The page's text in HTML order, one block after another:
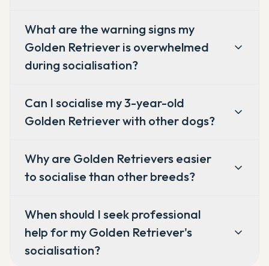
What are the warning signs my
Golden Retriever is overwhelmed
during socialisation?
Can I socialise my 3-year-old
Golden Retriever with other dogs?
Why are Golden Retrievers easier
to socialise than other breeds?
When should I seek professional
help for my Golden Retriever's
socialisation?